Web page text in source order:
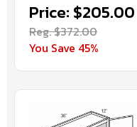
Price: $205.00
Reg. $372.00
You Save 45%